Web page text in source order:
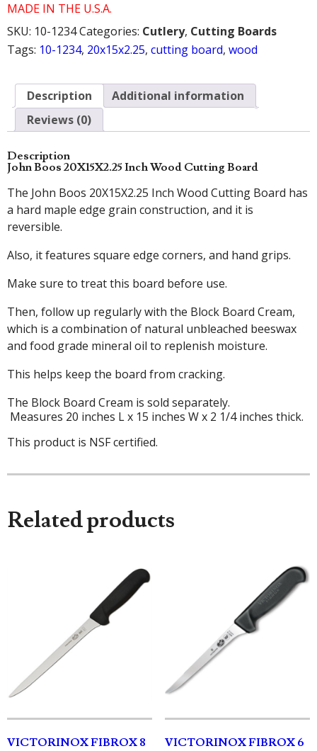
MADE IN THE U.S.A.
SKU: 10-1234Categories: Cutlery, Cutting Boards
Tags: 10-1234, 20x15x2.25, cutting board, wood
Description
Additional information
Reviews (0)
Description
John Boos 20X15X2.25 Inch Wood Cutting Board
The John Boos 20X15X2.25 Inch Wood Cutting Board has
a hard maple edge grain construction, and it is
reversible.
Also, it features square edge corners, and hand grips.
Make sure to treat this board before use.
Then, follow up regularly with the Block Board Cream,
which is a combination of natural unbleached beeswax
and food grade mineral oil to replenish moisture.
This helps keep the board from cracking.
The Block Board Cream is sold separately.
Measures 20 inches L x 15 inches W x 2 1/4 inches thick.
This product is NSF certified.
Related products
VICTORINOX FIBROX 8 VICTORINOX FIBROX 6